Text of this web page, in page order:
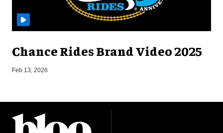
Chance Rides Brand Video 2025
Feb 13, 2026